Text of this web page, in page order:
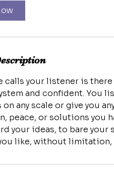
calls your listener is
and confident. You
on any scale or give you
peace, or solutions you
your ideas, to bare your